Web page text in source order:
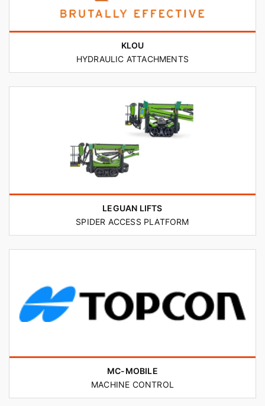
KLOU
HYDRAULIC ATTACHMENTS
LEGUAN LIFTS
SPIDER ACCESS PLATFORM
MC-MOBILE
MACHINE CONTROL